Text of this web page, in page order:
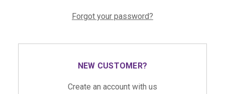
Forgot your password?
NEW CUSTOMER?
Create an account with us